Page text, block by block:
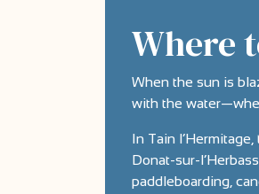
Where
When the sun is
with the
In Tain
Donat-sur-
paddleboarding,